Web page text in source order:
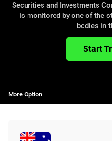
Securities and Investments
is monitored by one of the
bodies in
Start
More Option